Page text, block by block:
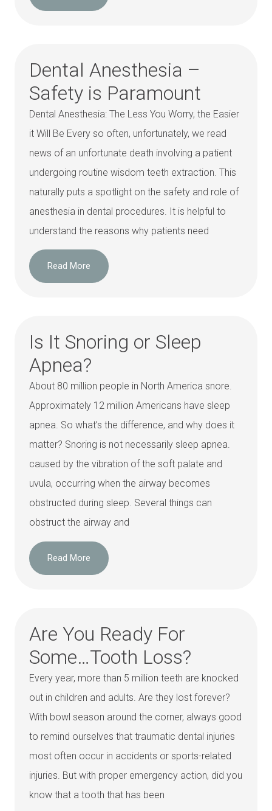
Dental Anesthesia –
Safety is Paramount
Dental Anesthesia: The Less You Worry, the Easier
it Will Be Every so often, unfortunately, we read
news of an unfortunate death involving a patient
undergoing routine wisdom teeth extraction. This
naturally puts a spotlight on the safety and role of
anesthesia in dental procedures. It is helpful to
understand the reasons why patients need
Read More
Is It Snoring or Sleep
Apnea?
About 80 million people in North America snore.
Approximately 12 million Americans have sleep
apnea. So what’s the difference, and why does it
matter? Snoring is not necessarily sleep apnea.
caused by the vibration of the soft palate and
uvula, occurring when the airway becomes
obstructed during sleep. Several things can
obstruct the airway and
Read More
Are You Ready For
Some…Tooth Loss?
Every year, more than 5 million teeth are knocked
out in children and adults. Are they lost forever?
With bowl season around the corner, always good
to remind ourselves that traumatic dental injuries
most often occur in accidents or sports-related
injuries. But with proper emergency action, did you
know that a tooth that has been